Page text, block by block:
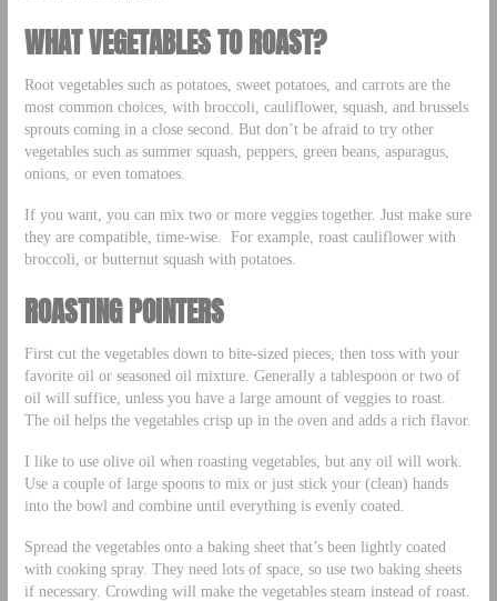
WHAT VEGETABLES TO ROAST?
Root vegetables such as potatoes, sweet potatoes, and carrots are the
most common choices, with broccoli, cauliflower, squash, and brussels
sprouts coming in a close second. But don’t be afraid to try other
vegetables such as summer squash, peppers, green beans, asparagus,
onions, or even tomatoes.
If you want, you can mix two or more veggies together. Just make sure
they are compatible, time-wise. For example, roast cauliflower with
broccoli, or butternut squash with potatoes.
ROASTING POINTERS
First cut the vegetables down to bite-sized pieces, then toss with your
favorite oil or seasoned oil mixture. Generally a tablespoon or two of
oil will suffice, unless you have a large amount of veggies to roast.
The oil helps the vegetables crisp up in the oven and adds a rich flavor.
I like to use olive oil when roasting vegetables, but any oil will work.
Use a couple of large spoons to mix or just stick your (clean) hands
into the bowl and combine until everything is evenly coated.
Spread the vegetables onto a baking sheet that’s been lightly coated
with cooking spray. They need lots of space, so use two baking sheets
if necessary. Crowding will make the vegetables steam instead of roast.